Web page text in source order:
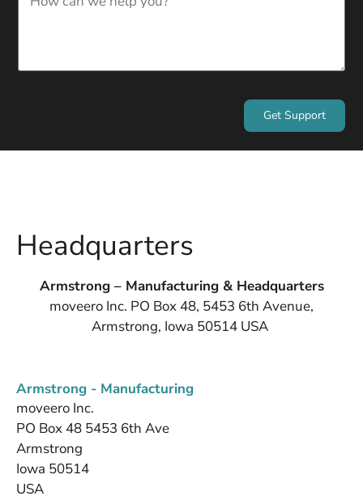
Get Support
Headquarters
Armstrong – Manufacturing & Headquarters
moveero Inc. PO Box 48, 5453 6th Avenue,
Armstrong, Iowa 50514 USA
Armstrong - Manufacturing
moveero Inc.
PO Box 48 5453 6th Ave
Armstrong
Iowa 50514
USA